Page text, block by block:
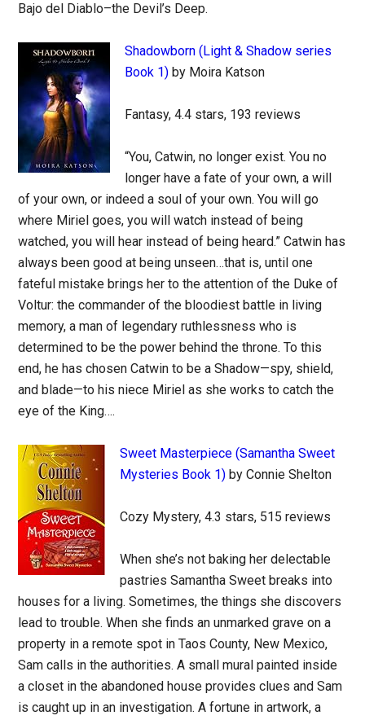
Bajo del Diablo–the Devil’s Deep.
Shadowborn (Light & Shadow series
Book 1) by Moira Katson
Fantasy, 4.4 stars, 193 reviews
“You, Catwin, no longer exist. You no
longer have a fate of your own, a will
of your own, or indeed a soul of your own. You will go
where Miriel goes, you will watch instead of being
watched, you will hear instead of being heard.” Catwin has
always been good at being unseen…that is, until one
fateful mistake brings her to the attention of the Duke of
Voltur: the commander of the bloodiest battle in living
memory, a man of legendary ruthlessness who is
determined to be the power behind the throne. To this
end, he has chosen Catwin to be a Shadow—spy, shield,
and blade—to his niece Miriel as she works to catch the
eye of the King….
Sweet Masterpiece (Samantha Sweet
Mysteries Book 1) by Connie Shelton
Cozy Mystery, 4.3 stars, 515 reviews
When she’s not baking her delectable
pastries Samantha Sweet breaks into
houses for a living. Sometimes, the things she discovers
lead to trouble. When she finds an unmarked grave on a
property in a remote spot in Taos County, New Mexico,
Sam calls in the authorities. A small mural painted inside
a closet in the abandoned house provides clues and Sam
is caught up in an investigation. A fortune in artwork, a